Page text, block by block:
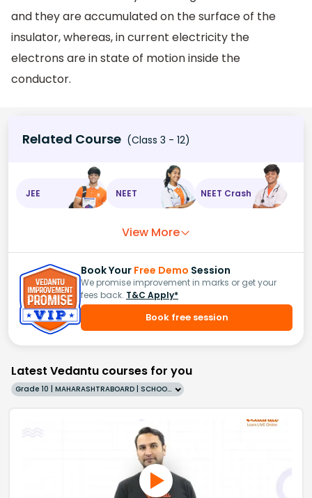
and they are accumulated on the surface of the
insulator, whereas, in current electricity the
electrons are in state of motion inside the
conductor.
Related Course (Class 3 - 12)
JEE NEET NEET Crash
View More
Book Your Free Demo Session
We promise improvement in marks or get your
fees back. T&C Apply*
Book free session
Latest Vedantu courses for you
Grade 10 | MAHARASHTRABOARD | SCHOOL | English